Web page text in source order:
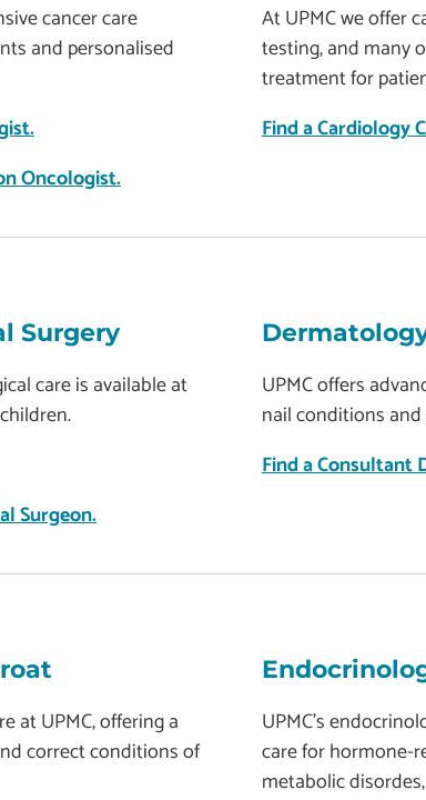
cancer care
and personalised
Oncologist.
At UPMC we offer
testing, and many
treatment for
Find a Cardiology
Surgery
care is available at
Surgeon.
UPMC offers
nail conditions
Find a Consultant
at UPMC, offering a
correct conditions of
UPMC's
care for hormone-
metabolic